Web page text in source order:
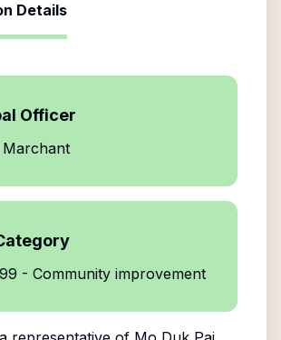
Details
Officer
- Community improvement